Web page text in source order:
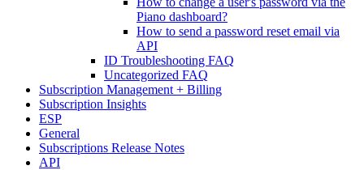
Piano dashboard?
How to send a password reset email via
API
ID Troubleshooting FAQ
Uncategorized FAQ
Subscription Management + Billing
Subscription Insights
ESP
General
Subscriptions Release Notes
API